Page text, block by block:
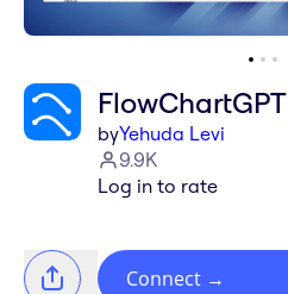
FlowChartGPT
byYehuda Levi
9.9K
Log in to rate
Connect →